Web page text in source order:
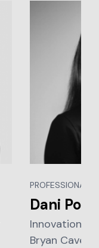
PROFESSIONAL
Dani
Innovation
Bryan Cave